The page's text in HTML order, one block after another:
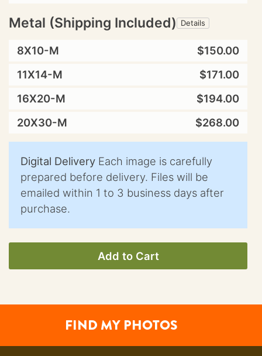
Metal (Shipping Included) Details
8X10-M
$150.00
11X14-M
$171.00
16X20-M
$194.00
20X30-M
$268.00
Digital Delivery Each image is carefully
prepared before delivery. Files will be
emailed within 1 to 3 business days after
purchase.
Add to Cart
FIND MY PHOTOS